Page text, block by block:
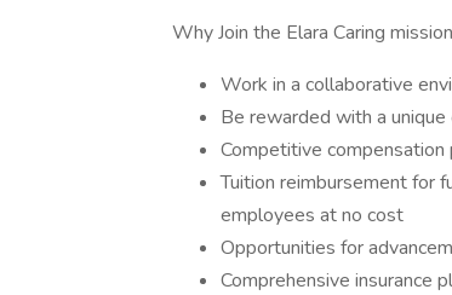
Why Join the Elara Caring
Work in a collaborative
Be rewarded with a
Competitive compensation
Tuition reimbursement for
employees at no cost
Opportunities for
Comprehensive insurance